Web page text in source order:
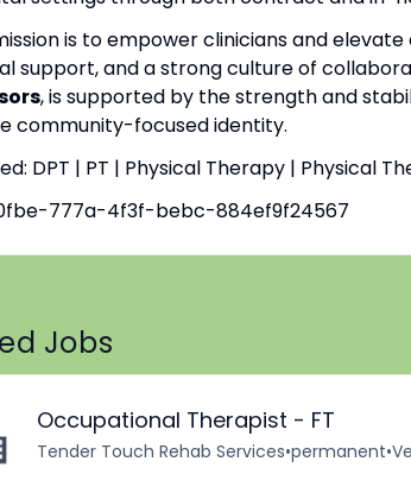
is to empower clinicians and
support, and a strong culture of
, is supported by the strength and
community-focused identity.
DPT | PT | Physical Therapy | Physical
777a-4f3f-bebc-884ef9f24567
Jobs
Occupational Therapist - FT
Tender Touch Rehab Services•permanent•